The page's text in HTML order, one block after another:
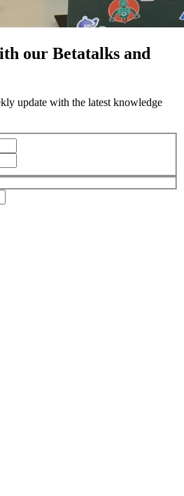
our Betatalks and
update with the latest knowledge